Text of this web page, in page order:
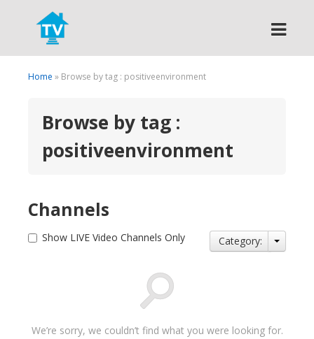
Search
Home » Browse by tag : positiveenvironment
Browse by tag :
positiveenvironment
Channels
Show LIVE Video Channels Only Category:
We’re sorry, we couldn’t find what you were looking for.